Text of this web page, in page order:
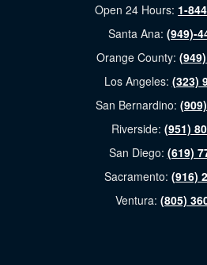
Open 24 Hours: 1-
Santa Ana: (949)-
Orange County:
Los Angeles: (323)
San Bernardino:
Riverside: (951)
San Diego: (619)
Sacramento: (916)
Ventura: (805)